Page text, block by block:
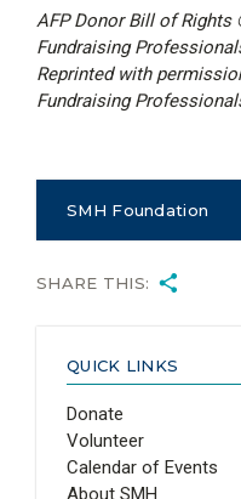
AFP Donor Bill of
Fundraising
Reprinted with
Fundraising
SMH Foundation
SHARE THIS:
QUICK LINKS
Donate
Volunteer
Calendar of Events
About SMH